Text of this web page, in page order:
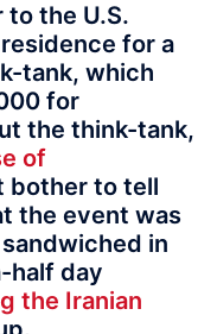
to the U.S.
for a
tank, which
for
the think-tank,
of
bother to tell
the event was
in
half day
the Iranian